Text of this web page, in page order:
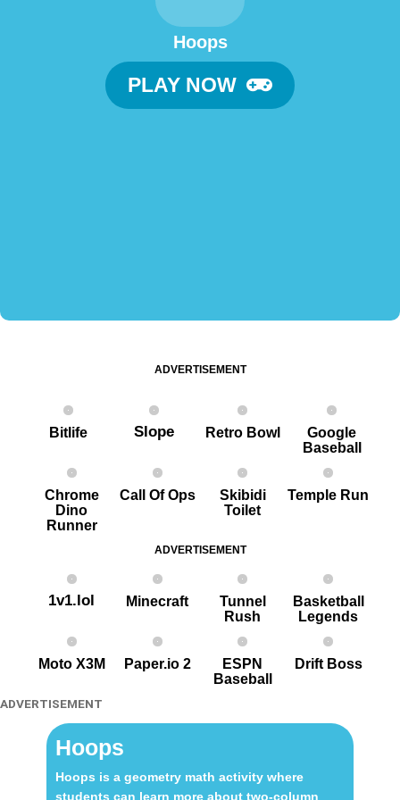
Hoops
PLAY NOW
ADVERTISEMENT
Bitlife Slope Retro Bowl
Google
Baseball
Chrome
Dino
Runner
Call Of Ops
Skibidi
Toilet
Temple Run
ADVERTISEMENT
1v1.lol Minecraft
Tunnel
Rush
Basketball
Legends
Moto X3M Paper.io 2
ESPN
Baseball
Drift Boss
ADVERTISEMENT
Hoops
Hoops is a geometry math activity where
students can learn more about two-column